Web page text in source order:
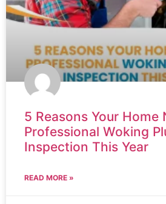
5 Reasons Your Home
Professional Woking
Inspection This Year
READ MORE »